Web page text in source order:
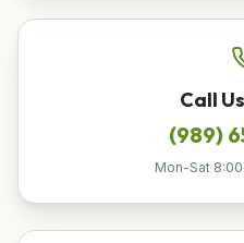
Call
(989)
Mon-Sat